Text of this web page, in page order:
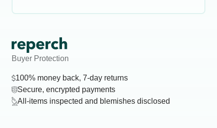
Buyer Protection
100% money back, 7-day returns
Secure, encrypted payments
All-items inspected and blemishes disclosed